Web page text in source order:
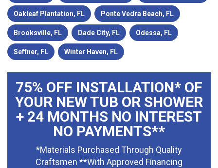
Oakleaf Plantation, FL Ponte Vedra Beach, FL
Brooksville, FL Dade City, FL Odessa, FL
Seffner, FL Winter Haven, FL
75% OFF INSTALLATION* OF
YOUR NEW TUB OR SHOWER
+ 24 MONTHS NO INTEREST
NO PAYMENTS**
*Materials Purchased Through Quality
Craftsmen **With Approved Financing